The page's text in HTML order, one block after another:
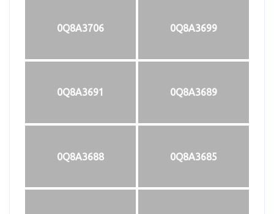
0Q8A3706 0Q8A3699
0Q8A3691 0Q8A3689
0Q8A3688 0Q8A3685